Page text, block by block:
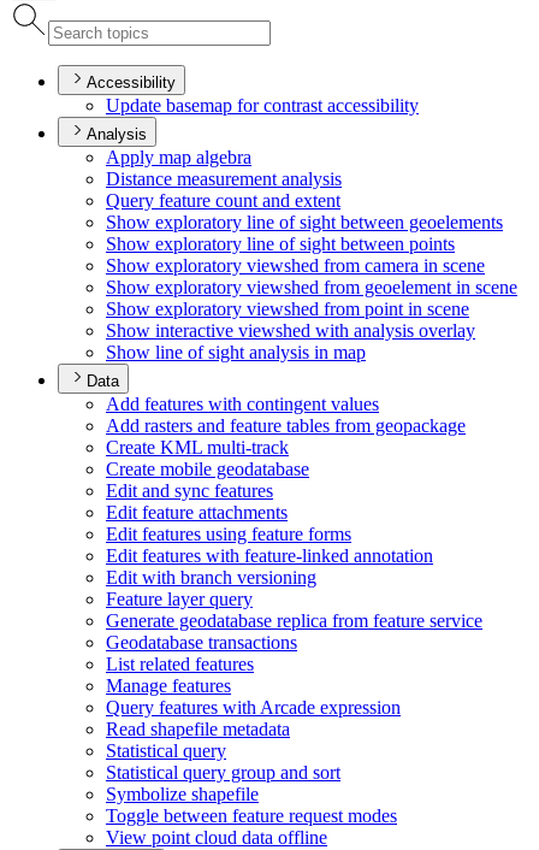
Accessibility
Update basemap for contrast accessibility
Analysis
Apply map algebra
Distance measurement analysis
Query feature count and extent
Show exploratory line of sight between geoelements
Show exploratory line of sight between points
Show exploratory viewshed from camera in scene
Show exploratory viewshed from geoelement in scene
Show exploratory viewshed from point in scene
Show interactive viewshed with analysis overlay
Show line of sight analysis in map
Data
Add features with contingent values
Add rasters and feature tables from geopackage
Create KML multi-track
Create mobile geodatabase
Edit and sync features
Edit feature attachments
Edit features using feature forms
Edit features with feature-linked annotation
Edit with branch versioning
Feature layer query
Generate geodatabase replica from feature service
Geodatabase transactions
List related features
Manage features
Query features with Arcade expression
Read shapefile metadata
Statistical query
Statistical query group and sort
Symbolize shapefile
Toggle between feature request modes
View point cloud data offline